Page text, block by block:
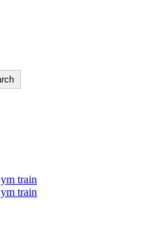
train
train